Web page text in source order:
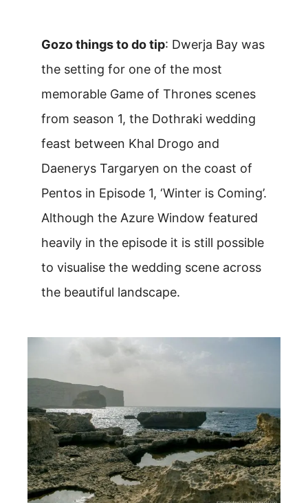
Gozo things to do tip: Dwerja Bay was
the setting for one of the most
memorable Game of Thrones scenes
from season 1, the Dothraki wedding
feast between Khal Drogo and
Daenerys Targaryen on the coast of
Pentos in Episode 1, ‘Winter is Coming’.
Although the Azure Window featured
heavily in the episode it is still possible
to visualise the wedding scene across
the beautiful landscape.